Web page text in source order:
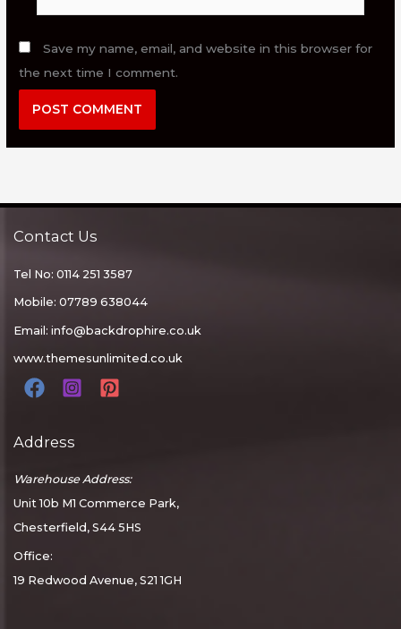
Save my name, email, and website in this browser for
the next time I comment.
Contact Us
Tel No: 0114 251 3587
Mobile: 07789 638044
Email: info@backdrophire.co.uk
www.themesunlimited.co.uk
Address
Warehouse Address:
Unit 10b M1 Commerce Park,
Chesterfield, S44 5HS
Office:
19 Redwood Avenue, S21 1GH